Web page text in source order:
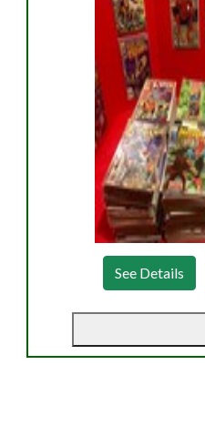
See Details